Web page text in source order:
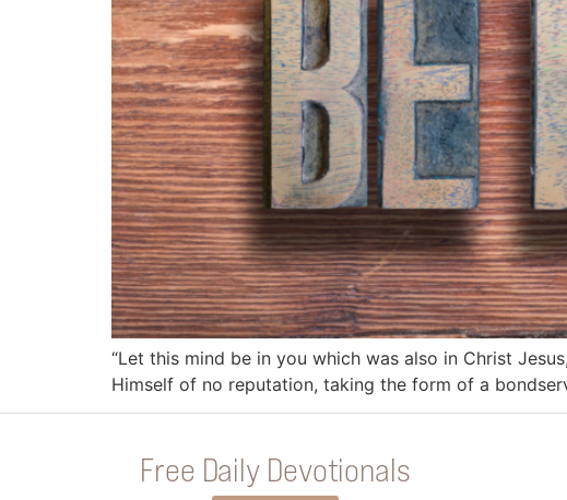
“Let this mind be in you which was also in Christ
Himself of no reputation, taking the form of a
Free Daily Devotionals